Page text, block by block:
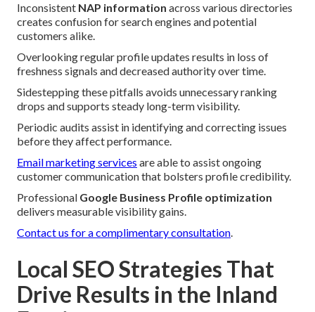
Inconsistent NAP information across various directories
creates confusion for search engines and potential
customers alike.
Overlooking regular profile updates results in loss of
freshness signals and decreased authority over time.
Sidestepping these pitfalls avoids unnecessary ranking
drops and supports steady long-term visibility.
Periodic audits assist in identifying and correcting issues
before they affect performance.
Email marketing services are able to assist ongoing
customer communication that bolsters profile credibility.
Professional Google Business Profile optimization
delivers measurable visibility gains.
Contact us for a complimentary consultation.
Local SEO Strategies That
Drive Results in the Inland